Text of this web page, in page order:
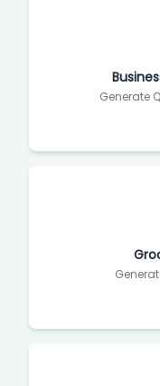
Generate